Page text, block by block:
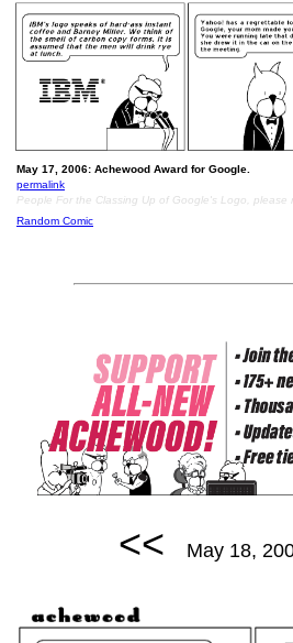
May 17, 2006: Achewood Award for Google.
permalink
People For the Classing Up of Google's Logo, please
Random Comic
<< May 18,